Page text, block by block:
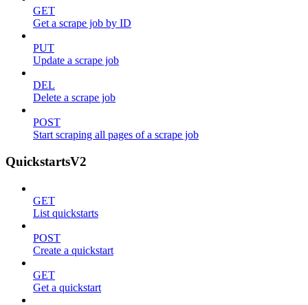
GET
Get a scrape job by ID
PUT
Update a scrape job
DEL
Delete a scrape job
POST
Start scraping all pages of a scrape job
QuickstartsV2
GET
List quickstarts
POST
Create a quickstart
GET
Get a quickstart